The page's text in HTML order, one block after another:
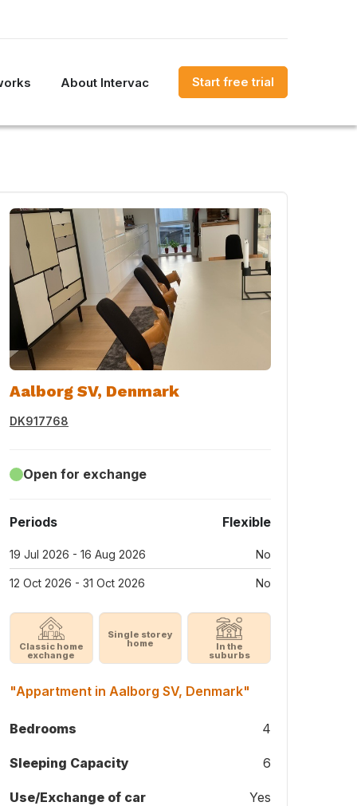
About Intervac Start free trial
Aalborg SV, Denmark
DK917768
Open for exchange
Periods Flexible
19 Jul 2026 - 16 Aug 2026 No
12 Oct 2026 - 31 Oct 2026 No
Classic home
exchange
Single storey
home In the
suburbs
"Appartment in Aalborg SV, Denmark"
Bedrooms 4
Sleeping Capacity 6
Use/Exchange of car Yes